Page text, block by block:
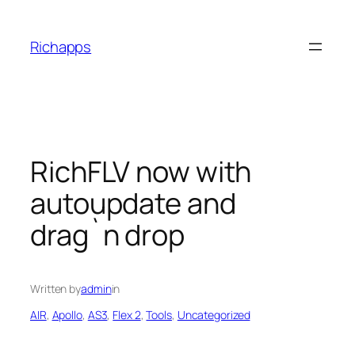
content
Richapps
RichFLV now with
autoupdate and
drag`n drop
Written byadminin
AIR, Apollo, AS3, Flex 2, Tools, Uncategorized